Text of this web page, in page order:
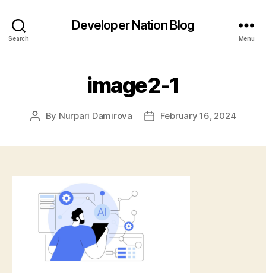
Search
Developer Nation Blog
Menu
image2-1
Post
By Nurpari Damirova
PostFebruary 16, 2024